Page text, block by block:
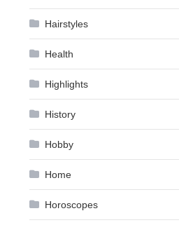
Hairstyles
Health
Highlights
History
Hobby
Home
Horoscopes